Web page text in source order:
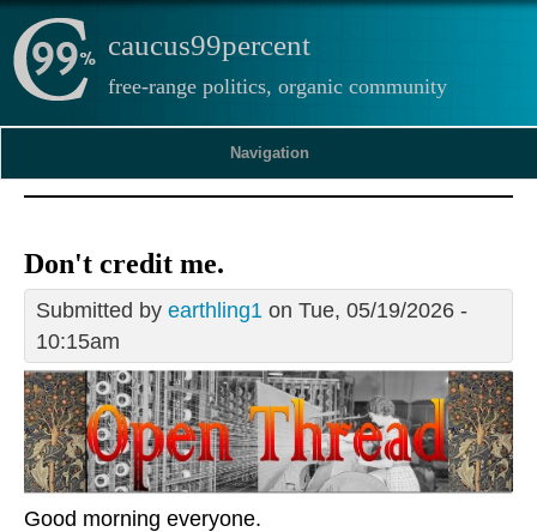
caucus99percent
free-range politics, organic community
Navigation
Don't credit me.
Submitted by earthling1 on Tue, 05/19/2026 -
10:15am
Good morning everyone.